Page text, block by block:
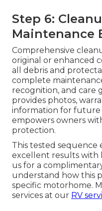
Step 6:
Maintenance
Comprehensive
original or enhanced
all debris and
complete
recognition, and care
provides photos,
information for future
empowers owners
protection.
This tested sequence
excellent results with
us for a
understand how this
specific motorhome.
services at our RV